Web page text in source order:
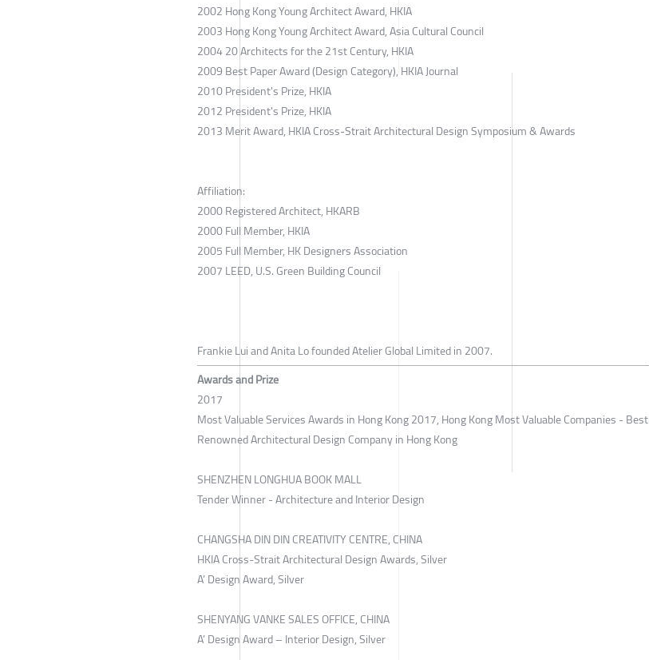
2002 Hong Kong Young Architect Award, HKIA
2003 Hong Kong Young Architect Award, Asia Cultural Council
2004 20 Architects for the 21st Century, HKIA
2009 Best Paper Award (Design Category), HKIA Journal
2010 President's Prize, HKIA
2012 President's Prize, HKIA
2013 Merit Award, HKIA Cross-Strait Architectural Design Symposium & Awards
Affiliation:
2000 Registered Architect, HKARB
2000 Full Member, HKIA
2005 Full Member, HK Designers Association
2007 LEED, U.S. Green Building Council
Frankie Lui and Anita Lo founded Atelier Global Limited in 2007.
Awards and Prize
2017
Most Valuable Services Awards in Hong Kong 2017, Hong Kong Most Valuable Companies - Best
Renowned Architectural Design Company in Hong Kong
SHENZHEN LONGHUA BOOK MALL
Tender Winner - Architecture and Interior Design
CHANGSHA DIN DIN CREATIVITY CENTRE, CHINA
HKIA Cross-Strait Architectural Design Awards, Silver
A’ Design Award, Silver
SHENYANG VANKE SALES OFFICE, CHINA
A’ Design Award – Interior Design, Silver